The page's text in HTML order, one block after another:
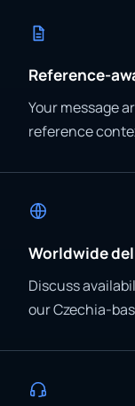
Reference-
Your message
reference
Worldwide
Discuss
our Czechia-